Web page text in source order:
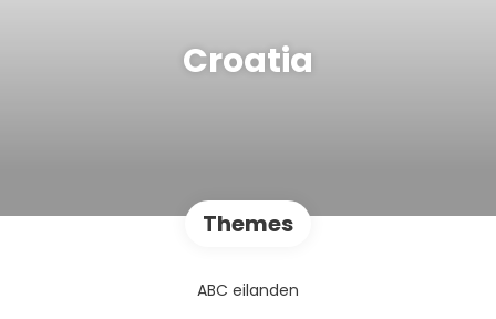
Croatia
Themes
ABC eilanden